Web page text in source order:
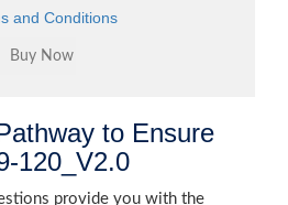
and Conditions
to Ensure
120_V2.0
provide you with the